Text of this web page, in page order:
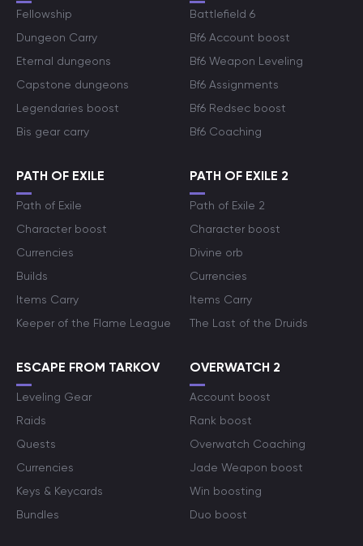
Fellowship
Dungeon Carry
Eternal dungeons
Capstone dungeons
Legendaries boost
Bis gear carry
Battlefield 6
Bf6 Account boost
Bf6 Weapon Leveling
Bf6 Assignments
Bf6 Redsec boost
Bf6 Coaching
PATH OF EXILE
Path of Exile
Character boost
Currencies
Builds
Items Carry
Keeper of the Flame League
PATH OF EXILE 2
Path of Exile 2
Character boost
Divine orb
Currencies
Items Carry
The Last of the Druids
ESCAPE FROM TARKOV
Leveling Gear
Raids
Quests
Currencies
Keys & Keycards
Bundles
OVERWATCH 2
Account boost
Rank boost
Overwatch Coaching
Jade Weapon boost
Win boosting
Duo boost